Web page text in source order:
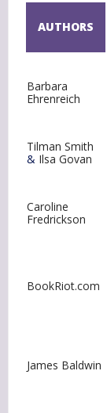
AUTHORS
Barbara
Ehrenreich
Tilman Smith
& Ilsa Govan
Caroline
Fredrickson
BookRiot.com
James Baldwin